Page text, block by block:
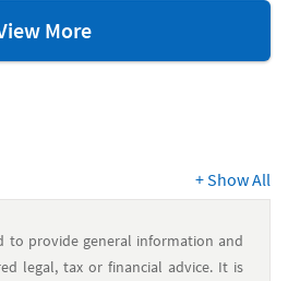
MoreSavings
&
+Show All
to provide general information and
legal, tax or financial advice. It is